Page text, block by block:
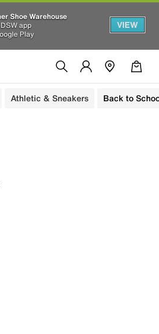
Shoe Warehouse
app
Play
VIEW
Athletic & Sneakers Back to